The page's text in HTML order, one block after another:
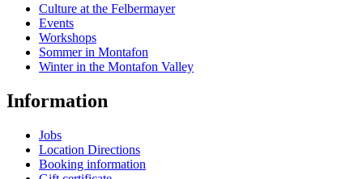
Culture at the Felbermayer
Events
Workshops
Sommer in Montafon
Winter in the Montafon Valley
Information
Jobs
Location Directions
Booking information